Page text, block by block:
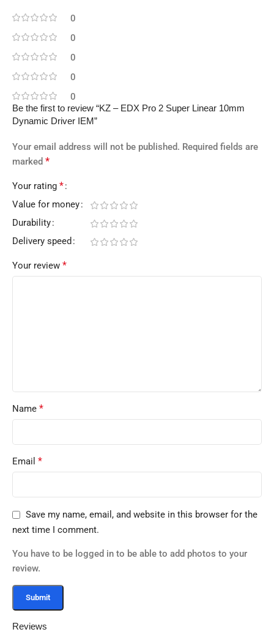
0
0
0
0
0
Reviews
Be the first to review “KZ – EDX Pro 2 Super Linear 10mm
Dynamic Driver IEM”
Your email address will not be published. Required fields are
marked *
Your rating *
Value for money
Durability
Delivery speed
Your review *
Name *
Email *
Save my name, email, and website in this browser for the
next time I comment.
You have to be logged in to be able to add photos to your
review.